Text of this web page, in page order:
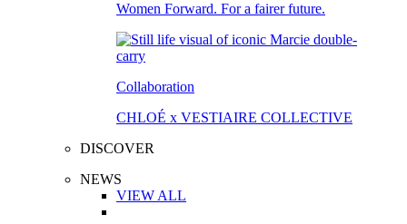
Women Forward. For a fairer future.
Collaboration
CHLOÉ x VESTIAIRE COLLECTIVE
DISCOVER
NEWS
VIEW ALL